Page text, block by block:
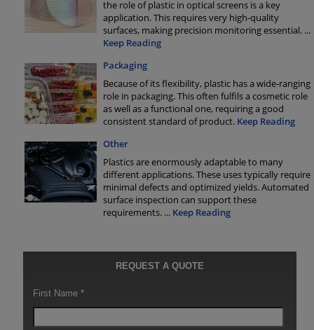
the role of plastic in optical screens is a key
application. This requires very high-quality
surfaces, making precision monitoring essential. ...
Keep Reading
Packaging
Because of its flexibility, plastic has a wide-ranging
role in packaging. This often fulfils a cosmetic role
as well as a functional one, requiring a good
consistent standard of product. Keep Reading
Other
Plastics are enormously adaptable to many
different applications. These uses typically require
minimal defects and optimized yields. Automated
surface inspection can support these
requirements. ... Keep Reading